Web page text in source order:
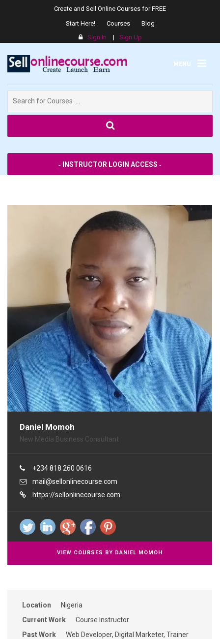
Create and Sell Online Courses for FREE
Start Here!
Courses
Blog
Sign In
| Sign Up
MENU
for:
‐ INSTRUCTOR LOGIN ACCESS ‐
Daniel Momoh
New Media Business Consultant
+234 818 260 0616
mail@sellonlinecourse.com
https://sellonlinecourse.com
VIEW COURSES BY DANIEL MOMOH
Location
Nigeria
Current Work
Course Instructor
Past Work
Web Developer, Digital Marketer, Trainer